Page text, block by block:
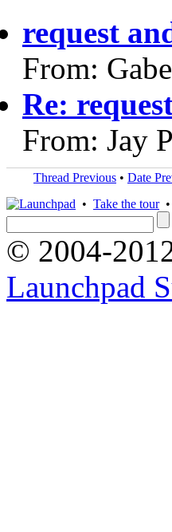
request
From:
Re:
From: Jay
Thread Previous • Date
• Take the tour•
© 2004-
Launchpad